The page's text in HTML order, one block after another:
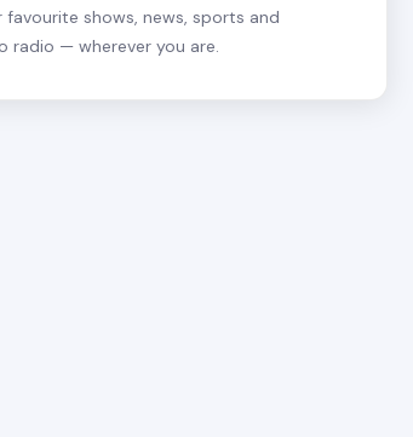
shows, news, sports and
— wherever you are.